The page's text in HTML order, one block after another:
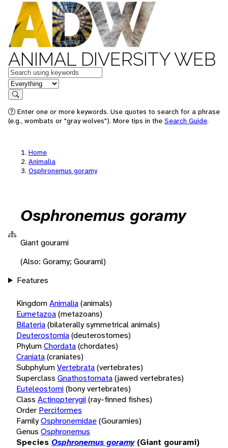
ANIMAL DIVERSITY WEB
Keywords
in feature
Search
Enter one or more keywords. Use quotes to search for a phrase
(e.g., wombats or "gray wolves"). More tips in the Search Guide.
Home
Animalia
Osphronemus goramy
Osphronemus goramy
Giant gourami
(Also: Goramy; Gouraml)
Features
KingdomAnimalia(animals)
Eumetazoa(metazoans)
Bilateria(bilaterally symmetrical animals)
Deuterostomia(deuterostomes)
PhylumChordata(chordates)
Craniata(craniates)
SubphylumVertebrata(vertebrates)
Superclass Gnathostomata(jawed vertebrates)
Euteleostomi(bony vertebrates)
Class Actinopterygii(ray-finned fishes)
Order Perciformes
FamilyOsphronemidae(Gouramies)
Genus Osphronemus
Species Osphronemus goramy (Giant gourami)